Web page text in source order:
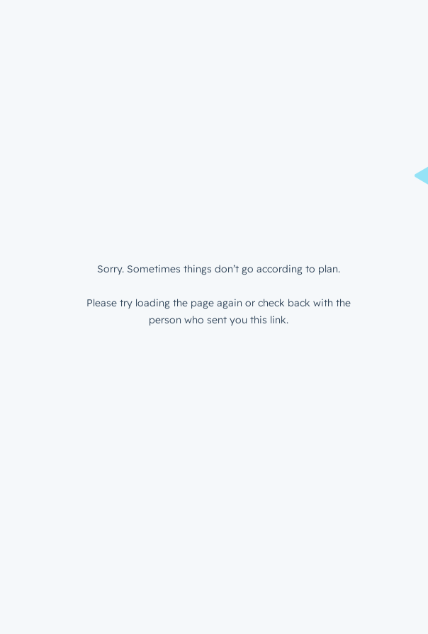
Sorry. Sometimes things don’t go according to plan.
Please try loading the page again or check back with the
person who sent you this link.